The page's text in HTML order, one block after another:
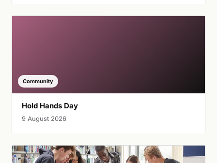
Community
Hold Hands Day
9 August 2026